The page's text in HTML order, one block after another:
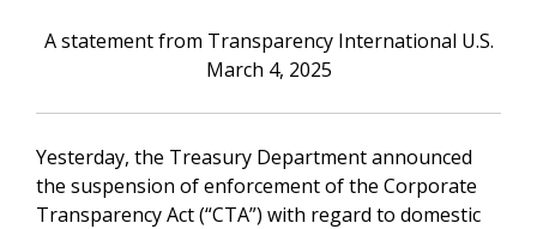
A statement from Transparency International U.S.
March 4, 2025
Yesterday, the Treasury Department announced
the suspension of enforcement of the Corporate
Transparency Act (“CTA”) with regard to domestic